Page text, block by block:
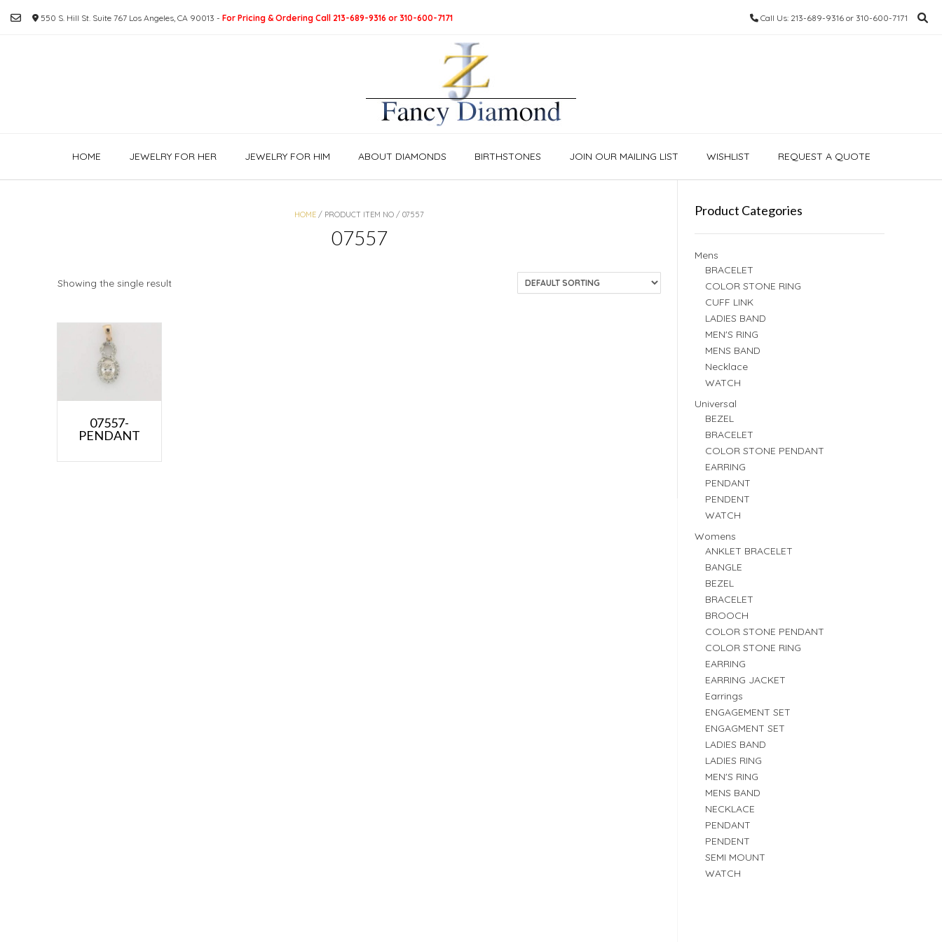
550 S. Hill St. Suite 767 Los Angeles, CA 90013 - For Pricing & Ordering Call 213-689-9316 or 310-600-7171 Call Us: 213-689-9316 or 310-600-7171
HOME JEWELRY FOR HER JEWELRY FOR HIM ABOUT DIAMONDS BIRTHSTONES JOIN OUR MAILING LIST WISHLIST REQUEST A QUOTE
HOME / PRODUCT ITEM NO / 07557
07557
Showing the single result
07557-
PENDANT
Product Categories
Mens
BRACELET
COLOR STONE RING
CUFF LINK
LADIES BAND
MEN'S RING
MENS BAND
Necklace
WATCH
Universal
BEZEL
BRACELET
COLOR STONE PENDANT
EARRING
PENDANT
PENDENT
WATCH
Womens
ANKLET BRACELET
BANGLE
BEZEL
BRACELET
BROOCH
COLOR STONE PENDANT
COLOR STONE RING
EARRING
EARRING JACKET
Earrings
ENGAGEMENT SET
ENGAGMENT SET
LADIES BAND
LADIES RING
MEN'S RING
MENS BAND
NECKLACE
PENDANT
PENDENT
SEMI MOUNT
WATCH